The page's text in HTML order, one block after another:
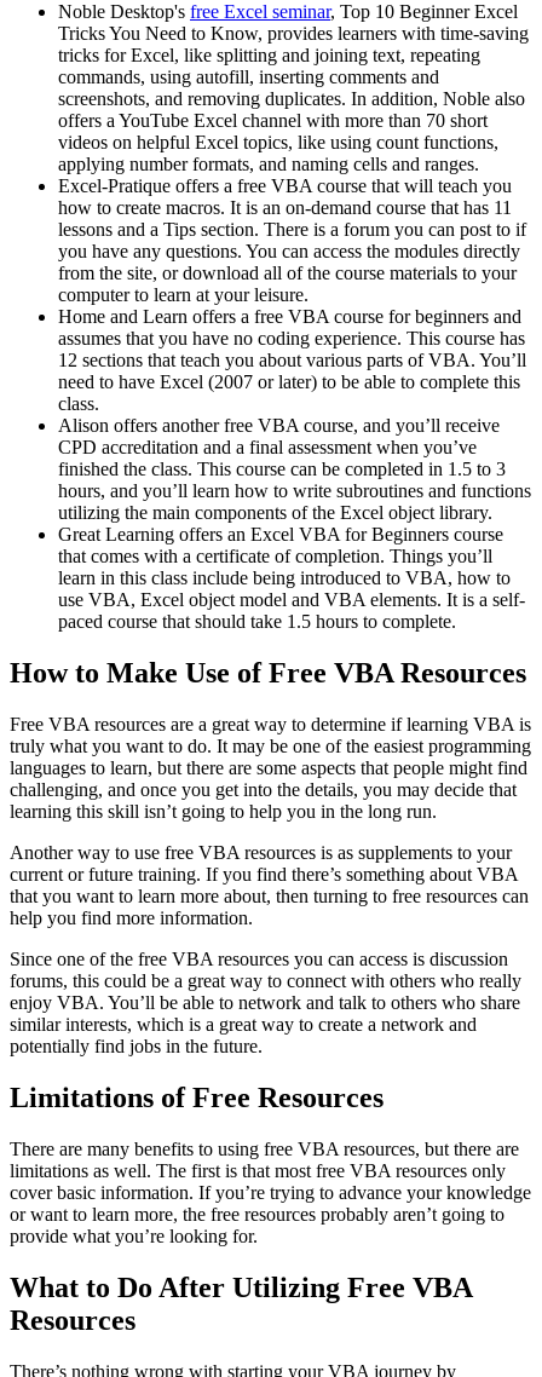
Noble Desktop's free Excel seminar, Top 10 Beginner Excel
Tricks You Need to Know, provides learners with time-saving
tricks for Excel, like splitting and joining text, repeating
commands, using autofill, inserting comments and
screenshots, and removing duplicates. In addition, Noble also
offers a YouTube Excel channel with more than 70 short
videos on helpful Excel topics, like using count functions,
applying number formats, and naming cells and ranges.
Excel-Pratique offers a free VBA course that will teach you
how to create macros. It is an on-demand course that has 11
lessons and a Tips section. There is a forum you can post to if
you have any questions. You can access the modules directly
from the site, or download all of the course materials to your
computer to learn at your leisure.
Home and Learn offers a free VBA course for beginners and
assumes that you have no coding experience. This course has
12 sections that teach you about various parts of VBA. You’ll
need to have Excel (2007 or later) to be able to complete this
class.
Alison offers another free VBA course, and you’ll receive
CPD accreditation and a final assessment when you’ve
finished the class. This course can be completed in 1.5 to 3
hours, and you’ll learn how to write subroutines and functions
utilizing the main components of the Excel object library.
Great Learning offers an Excel VBA for Beginners course
that comes with a certificate of completion. Things you’ll
learn in this class include being introduced to VBA, how to
use VBA, Excel object model and VBA elements. It is a self-
paced course that should take 1.5 hours to complete.
How to Make Use of Free VBA Resources
Free VBA resources are a great way to determine if learning VBA is
truly what you want to do. It may be one of the easiest programming
languages to learn, but there are some aspects that people might find
challenging, and once you get into the details, you may decide that
learning this skill isn’t going to help you in the long run.
Another way to use free VBA resources is as supplements to your
current or future training. If you find there’s something about VBA
that you want to learn more about, then turning to free resources can
help you find more information.
Since one of the free VBA resources you can access is discussion
forums, this could be a great way to connect with others who really
enjoy VBA. You’ll be able to network and talk to others who share
similar interests, which is a great way to create a network and
potentially find jobs in the future.
Limitations of Free Resources
There are many benefits to using free VBA resources, but there are
limitations as well. The first is that most free VBA resources only
cover basic information. If you’re trying to advance your knowledge
or want to learn more, the free resources probably aren’t going to
provide what you’re looking for.
What to Do After Utilizing Free VBA
Resources
There’s nothing wrong with starting your VBA journey by